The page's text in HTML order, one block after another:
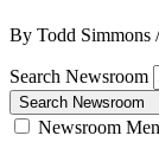
By Todd Simmons /
Search Newsroom
Search Newsroom
Newsroom